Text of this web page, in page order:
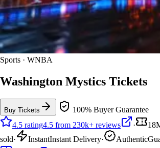
Sports · WNBA
Washington Mystics Tickets
Buy Tickets
100% Buyer Guarantee
4.5 rating4.5 from 230k+ reviews ·
sold· InstantInstant Delivery· Authentic